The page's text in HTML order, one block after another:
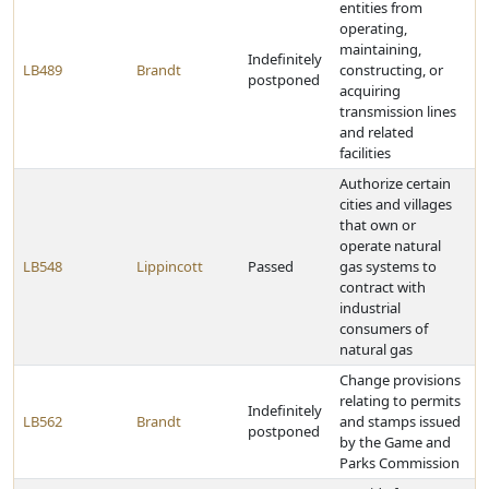
LB489 Brandt
Indefinitely
postponed
entities from
operating,
maintaining,
constructing, or
acquiring
transmission lines
and related
facilities
LB548 Lippincott Passed
Authorize certain
cities and villages
that own or
operate natural
gas systems to
contract with
industrial
consumers of
natural gas
LB562 Brandt
Indefinitely
postponed
Change provisions
relating to permits
and stamps issued
by the Game and
Parks Commission